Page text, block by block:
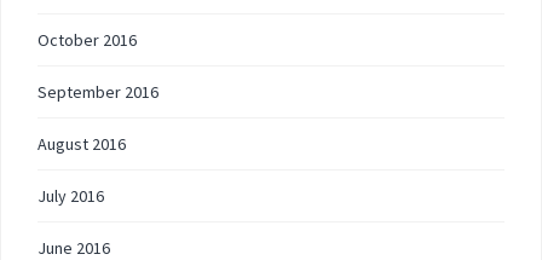
October 2016
September 2016
August 2016
July 2016
June 2016